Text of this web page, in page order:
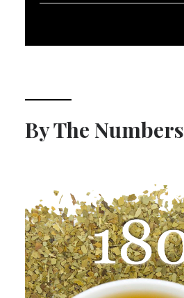
By The Numbers